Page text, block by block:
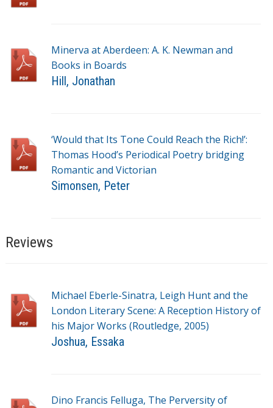
gMinerva at Aberdeen: A. K. Newman and
Books in Boards
Hill, Jonathan
g
‘Would that Its Tone Could Reach the Rich!’:
Thomas Hood’s Periodical Poetry bridging
Romantic and Victorian
Simonsen, Peter
g
Reviews
Michael Eberle-Sinatra, Leigh Hunt and the
London Literary Scene: A Reception History of
his Major Works (Routledge, 2005)
Joshua, Essaka
g
Dino Francis Felluga, The Perversity of